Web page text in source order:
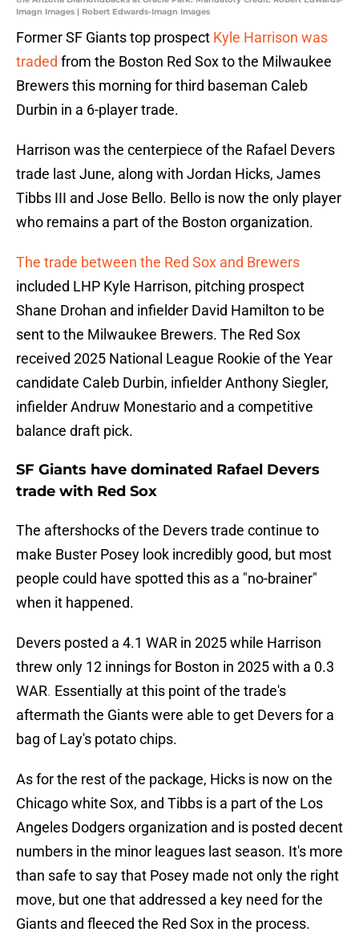
Imagn Images | Robert Edwards-Imagn Images
Former SF Giants top prospect Kyle Harrison was
traded from the Boston Red Sox to the Milwaukee
Brewers this morning for third baseman Caleb
Durbin in a 6-player trade.
Harrison was the centerpiece of the Rafael Devers
trade last June, along with Jordan Hicks, James
Tibbs III and Jose Bello. Bello is now the only player
who remains a part of the Boston organization.
The trade between the Red Sox and Brewers
included LHP Kyle Harrison, pitching prospect
Shane Drohan and infielder David Hamilton to be
sent to the Milwaukee Brewers. The Red Sox
received 2025 National League Rookie of the Year
candidate Caleb Durbin, infielder Anthony Siegler,
infielder Andruw Monestario and a competitive
balance draft pick.
SF Giants have dominated Rafael Devers
trade with Red Sox
The aftershocks of the Devers trade continue to
make Buster Posey look incredibly good, but most
people could have spotted this as a "no-brainer"
when it happened.
Devers posted a 4.1 WAR in 2025 while Harrison
threw only 12 innings for Boston in 2025 with a 0.3
WAR. Essentially at this point of the trade's
aftermath the Giants were able to get Devers for a
bag of Lay's potato chips.
As for the rest of the package, Hicks is now on the
Chicago white Sox, and Tibbs is a part of the Los
Angeles Dodgers organization and is posted decent
numbers in the minor leagues last season. It's more
than safe to say that Posey made not only the right
move, but one that addressed a key need for the
Giants and fleeced the Red Sox in the process.